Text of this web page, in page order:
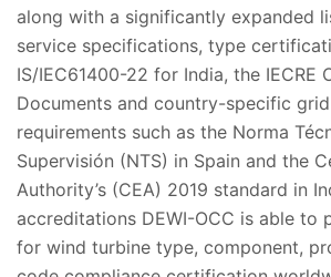
along with a significantly expanded
service specifications, type
IS/IEC61400-22 for India, the IECRE
Documents and country-specific
requirements such as the Norma
Supervisión (NTS) in Spain and the
Authority’s (CEA) 2019 standard in
accreditations DEWI-OCC is able to
for wind turbine type, component,